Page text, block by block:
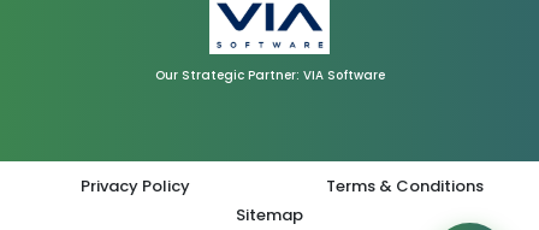
Our Strategic Partner: VIA Software
Privacy Policy
Terms & Conditions
Sitemap